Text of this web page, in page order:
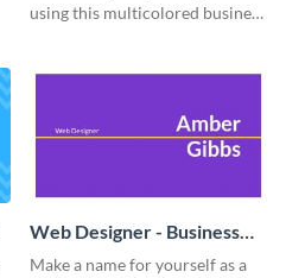
using this multicolored business
Web Designer - Business
Card
Make a name for yourself as a